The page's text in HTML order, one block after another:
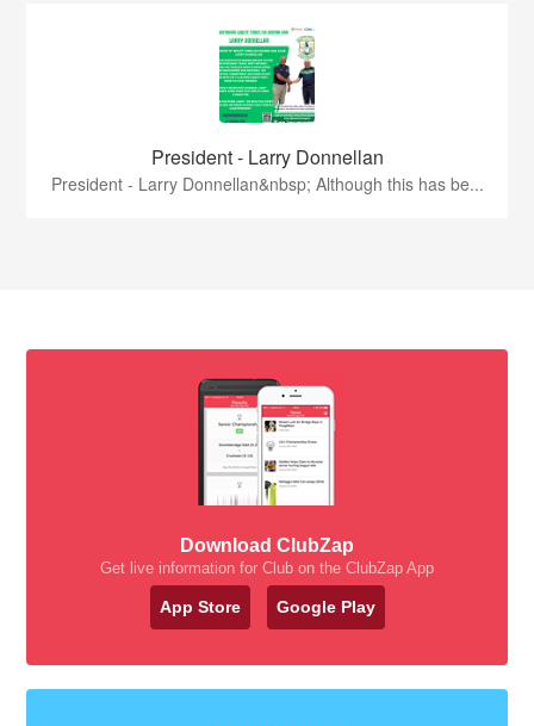
President - Larry Donnellan
President - Larry Donnellan&nbsp; Although this has be...
Download ClubZap
Get live information for Club on the ClubZap App
App Store Google Play